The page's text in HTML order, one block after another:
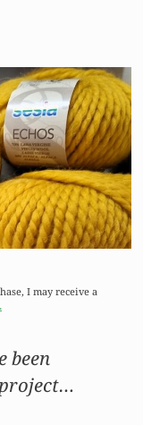
I may receive a
been